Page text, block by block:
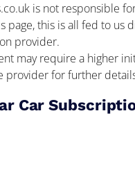
is not responsible
page, this is all fed to us
provider.
may require a higher
provider for further
Car